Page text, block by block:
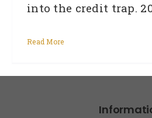
into the credit trap. 20
Read More